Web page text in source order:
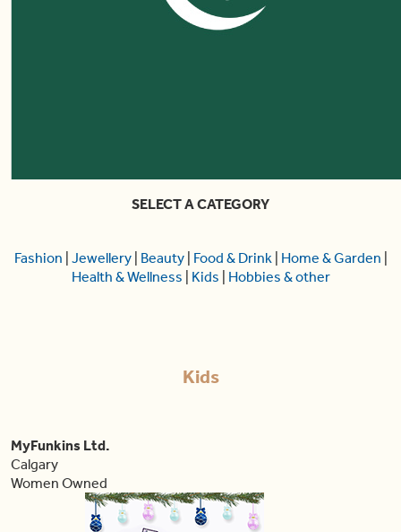
SELECT A CATEGORY
Fashion Jewellery| Beauty| Food & Drink| Home & Garden
Health & Wellness
Kids Hobbies & other
Kids
MyFunkins Ltd.
Calgary
Women Owned